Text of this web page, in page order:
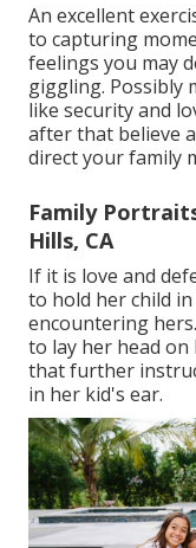
An excellent
to capturing
feelings you may
giggling. Possibly
like security and
after that believe
direct your family
Family
Hills, CA
If it is love and
to hold her child
encountering
to lay her head
that further
in her kid's ear.